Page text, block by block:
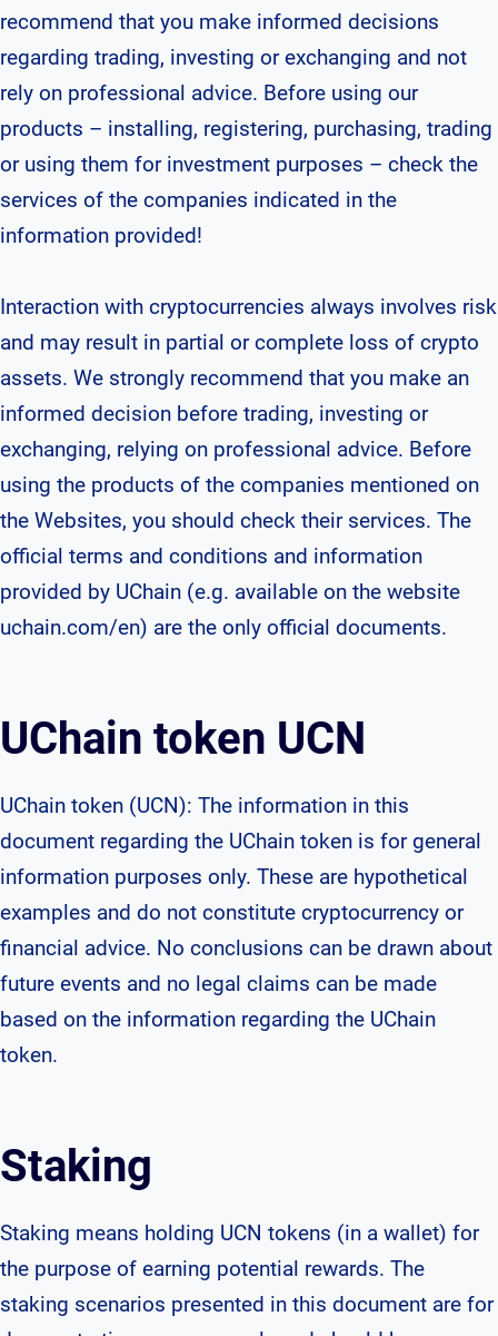
recommend that you make informed decisions
regarding trading, investing or exchanging and not
rely on professional advice. Before using our
products – installing, registering, purchasing, trading
or using them for investment purposes – check the
services of the companies indicated in the
information provided!
Interaction with cryptocurrencies always involves risk
and may result in partial or complete loss of crypto
assets. We strongly recommend that you make an
informed decision before trading, investing or
exchanging, relying on professional advice. Before
using the products of the companies mentioned on
the Websites, you should check their services. The
official terms and conditions and information
provided by UChain (e.g. available on the website
uchain.com/en) are the only official documents.
UChain token UCN
UChain token (UCN): The information in this
document regarding the UChain token is for general
information purposes only. These are hypothetical
examples and do not constitute cryptocurrency or
financial advice. No conclusions can be drawn about
future events and no legal claims can be made
based on the information regarding the UChain
token.
Staking
Staking means holding UCN tokens (in a wallet) for
the purpose of earning potential rewards. The
staking scenarios presented in this document are for